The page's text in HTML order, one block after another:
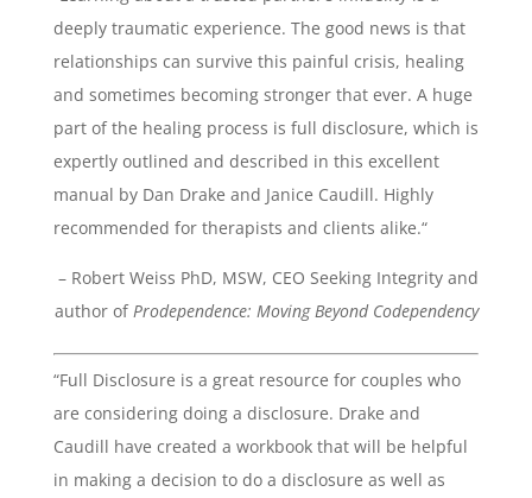
deeply traumatic experience. The good news is that
relationships can survive this painful crisis, healing
and sometimes becoming stronger that ever. A huge
part of the healing process is full disclosure, which is
expertly outlined and described in this excellent
manual by Dan Drake and Janice Caudill. Highly
recommended for therapists and clients alike.“
– Robert Weiss PhD, MSW, CEO Seeking Integrity and
author of Prodependence: Moving Beyond Codependency
“Full Disclosure is a great resource for couples who
are considering doing a disclosure. Drake and
Caudill have created a workbook that will be helpful
in making a decision to do a disclosure as well as